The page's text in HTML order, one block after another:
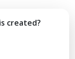
created?